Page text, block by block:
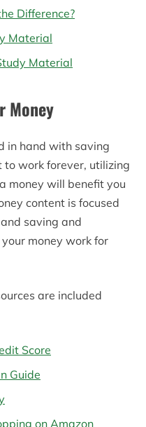
Difference?
Material
Material
Money
in hand with saving
work forever, utilizing
money will benefit you
content is focused
saving and
money work for
are included
Score
Guide
on Amazon